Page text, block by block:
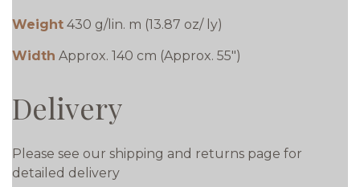
Weight 430 g/lin. m (13.87 oz/ ly)
Width Approx. 140 cm (Approx. 55")
Delivery
Please see our shipping and returns page for
detailed delivery